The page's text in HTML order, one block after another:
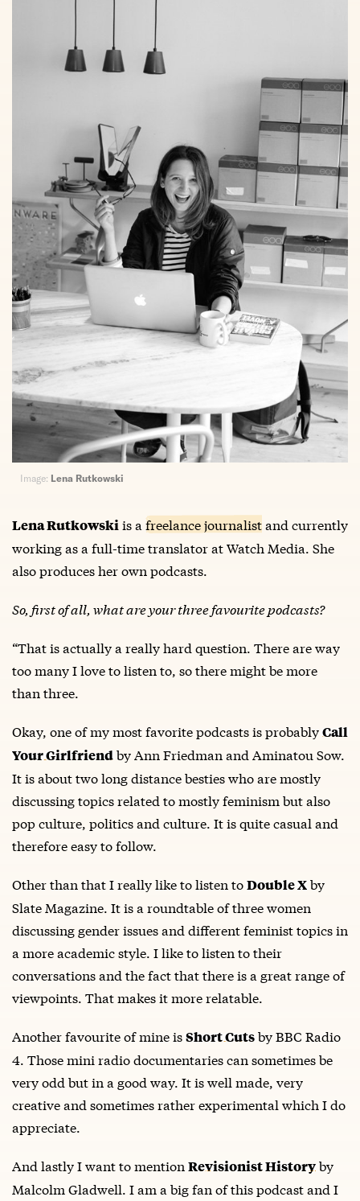
Image: Lena Rutkowski
Lena Rutkowskiis a freelance journalistand currently
working as a full-time translator at Watch Media. She
also produces her own podcasts.
So, first of all, what are your three favourite podcasts?
“That is actually a really hard question. There are way
too many I love to listen to, so there might be more
than three.
Okay, one of my most favorite podcasts is probablyCall
Your Girlfriendby Ann Friedman and Aminatou Sow.
It is about two long distance besties who are mostly
discussing topics related to mostly feminism but also
pop culture, politics and culture. It is quite casual and
therefore easy to follow.
Other than that I really like to listen toDouble Xby
Slate Magazine. It is a roundtable of three women
discussing gender issues and different feminist topics in
a more academic style. I like to listen to their
conversations and the fact that there is a great range of
viewpoints. That makes it more relatable.
Another favourite of mine isShort Cutsby BBC Radio
4. Those mini radio documentaries can sometimes be
very odd but in a good way. It is well made, very
creative and sometimes rather experimental which I do
appreciate.
And lastly I want to mention Revisionist Historyby
Malcolm Gladwell. I am a big fan of this podcast and I